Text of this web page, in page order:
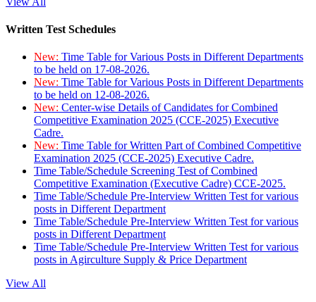
Written Test Schedules
New: Time Table for Various Posts in Different Departments
to be held on 17-08-2026.
New: Time Table for Various Posts in Different Departments
to be held on 12-08-2026.
New: Center-wise Details of Candidates for Combined
Competitive Examination 2025 (CCE-2025) Executive
Cadre.
New: Time Table for Written Part of Combined Competitive
Examination 2025 (CCE-2025) Executive Cadre.
Time Table/Schedule Screening Test of Combined
Competitive Examination (Executive Cadre) CCE-2025.
Time Table/Schedule Pre-Interview Written Test for various
posts in Different Department
Time Table/Schedule Pre-Interview Written Test for various
posts in Different Department
Time Table/Schedule Pre-Interview Written Test for various
posts in Agirculture Supply & Price Department
View All